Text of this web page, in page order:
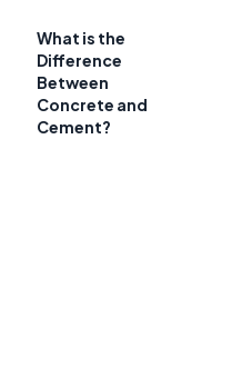
What is the
Difference
Between
Concrete and
Cement?